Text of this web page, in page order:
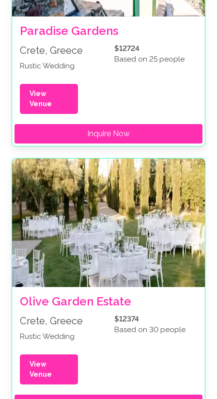
Paradise Gardens
Crete, Greece
Rustic Wedding
$12724
Based on 25 people
View
Venue
Inquire Now
Olive Garden Estate
Crete, Greece
Rustic Wedding
$12374
Based on 30 people
View
Venue